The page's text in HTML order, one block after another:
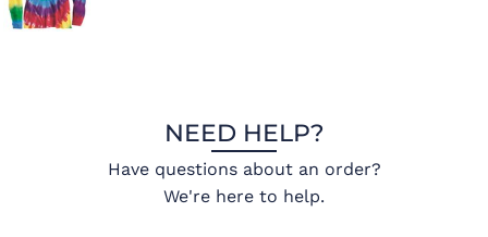
NEED HELP?
Have questions about an order?
We're here to help.